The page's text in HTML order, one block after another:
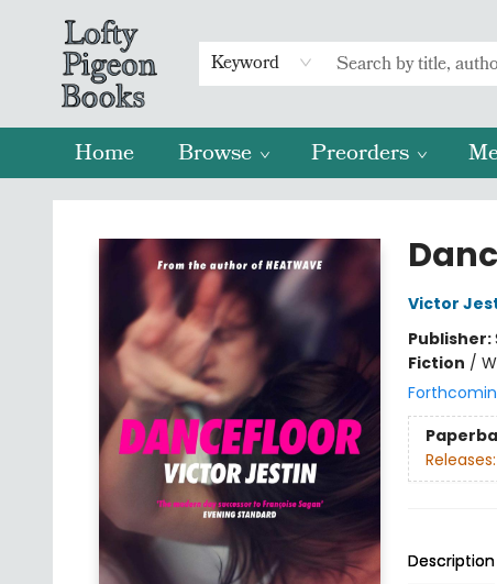
Keyword
Home Browse Preorders
Lofty Pigeon Books
Victor
Publisher:
Fiction /
Releases:
Description